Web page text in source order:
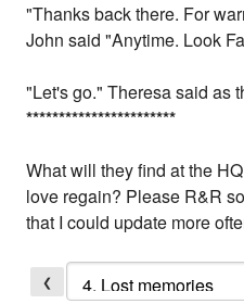
"Thanks back there. For
John said "Anytime. Look
"Let's go." Theresa said as
***********************
What will they find at the
love regain? Please R&R so
that I could update more
❮